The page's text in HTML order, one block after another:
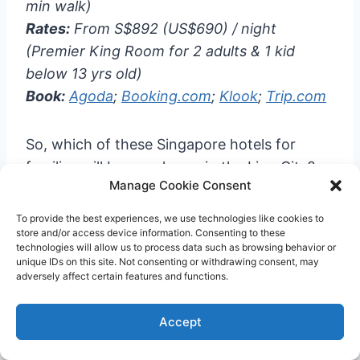
Manage Cookie Consent
To provide the best experiences, we use technologies like cookies to
store and/or access device information. Consenting to these
technologies will allow us to process data such as browsing behavior or
unique IDs on this site. Not consenting or withdrawing consent, may
adversely affect certain features and functions.
Accept
min walk)
Rates: From S$892 (US$690) / night
(Premier King Room for 2 adults & 1 kid
below 13 yrs old)
Book: Agoda; Booking.com; Klook; Trip.com
So, which of these Singapore hotels for
families will be your home in the Lion City?
Klook.com
Plan your SG trip! 🇸🇬
Essentials: